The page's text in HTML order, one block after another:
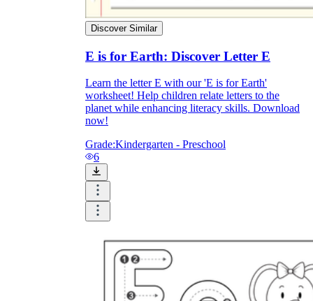
Discover Similar
E is for Earth: Discover Letter E
Learn the letter E with our 'E is for Earth'
worksheet! Help children relate letters to the
planet while enhancing literacy skills. Download
now!
Grade:Kindergarten - Preschool
6